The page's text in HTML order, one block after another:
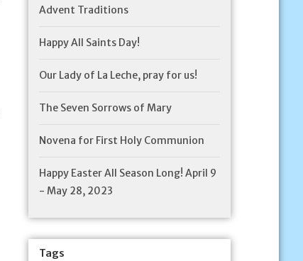
Advent Traditions
Happy All Saints Day!
Our Lady of La Leche, pray for us!
The Seven Sorrows of Mary
Novena for First Holy Communion
Happy Easter All Season Long! April 9
- May 28, 2023
Tags